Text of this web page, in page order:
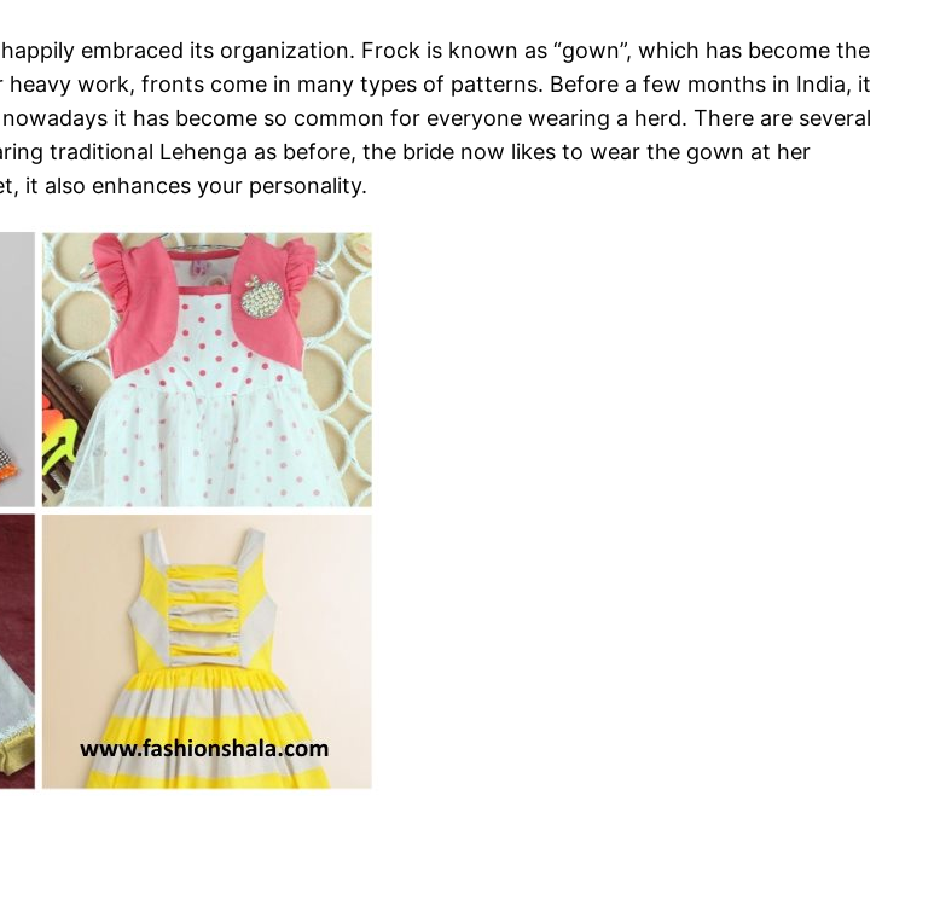
embraced its organization. Frock is known as “gown”, which has become the
work, fronts come in many types of patterns. Before a few months in India, it
it has become so common for everyone wearing a herd. There are several
traditional Lehenga as before, the bride now likes to wear the gown at her
it also enhances your personality.